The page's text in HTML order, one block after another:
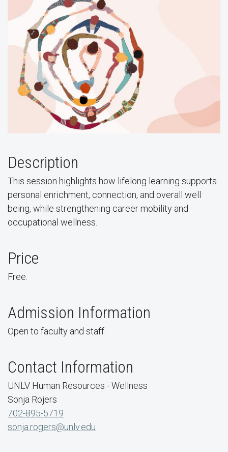
Description
This session highlights how lifelong learning supports
personal enrichment, connection, and overall well
being, while strengthening career mobility and
occupational wellness.
Price
Free.
Admission Information
Open to faculty and staff.
Contact Information
UNLV Human Resources - Wellness
Sonja Rojers
702-895-5719
sonja.rogers@unlv.edu